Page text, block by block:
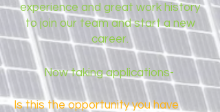
experience and great work history
to join our team and start a new
career.
Now taking applications-
Is this the opportunity you have